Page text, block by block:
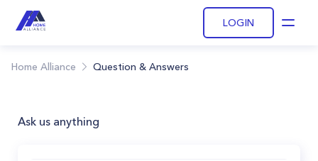
LOGIN
Home Alliance Question & Answers
Ask us anything